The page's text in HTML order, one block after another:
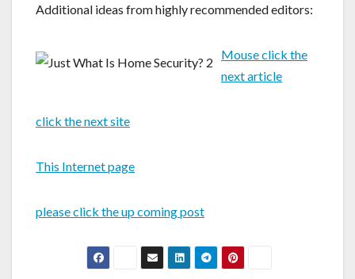
Additional ideas from highly recommended editors:
Mouse click the
next article
click the next site
This Internet page
please click the up coming post